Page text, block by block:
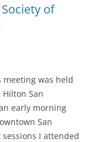
of
meeting was held
Hilton San
early morning
San
I attended